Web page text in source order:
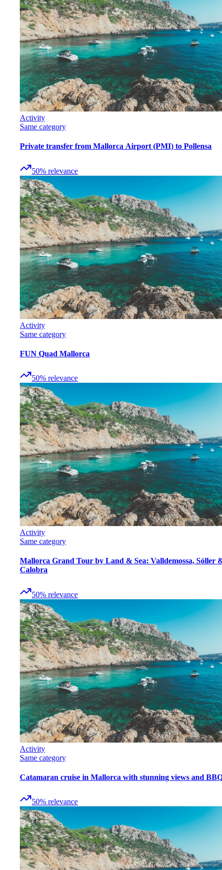
Activity
Same category
Private transfer from Mallorca Airport (PMI) to Pollensa
50% relevance
Activity
Same category
FUN Quad Mallorca
50% relevance
Activity
Same category
Mallorca Grand Tour by Land & Sea: Valldemossa, Sóller
Calobra
50% relevance
Activity
Same category
Catamaran cruise in Mallorca with stunning views and
50% relevance